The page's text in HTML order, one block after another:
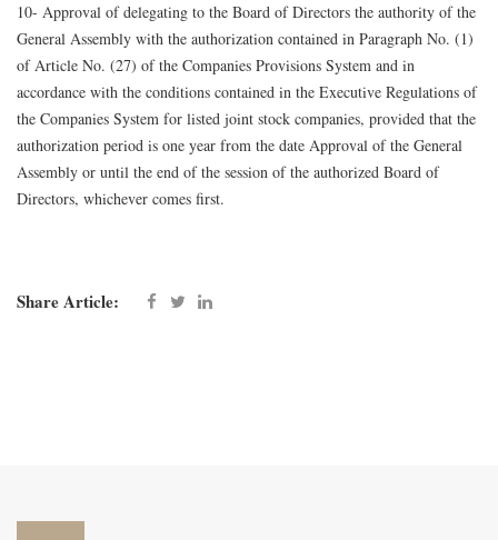
10- Approval of delegating to the Board of Directors the authority of the
General Assembly with the authorization contained in Paragraph No. (1)
of Article No. (27) of the Companies Provisions System and in
accordance with the conditions contained in the Executive Regulations of
the Companies System for listed joint stock companies, provided that the
authorization period is one year from the date Approval of the General
Assembly or until the end of the session of the authorized Board of
Directors, whichever comes first.
Share Article: